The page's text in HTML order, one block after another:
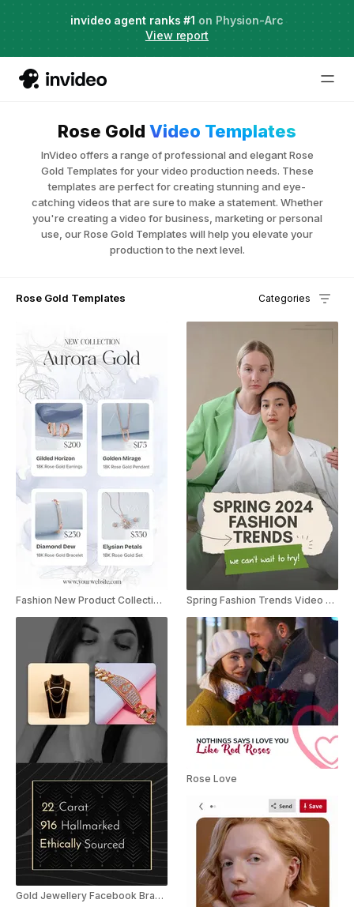
Just launched·
Agent Two, frontier creative intelligence
invideo agent ranks #1 on Physion-Arc
View report
Rose Gold Video Templates
InVideo offers a range of professional and elegant Rose
Gold Templates for your video production needs. These
templates are perfect for creating stunning and eye-
catching videos that are sure to make a statement. Whether
you're creating a video for business, marketing or personal
use, our Rose Gold Templates will help you elevate your
production to the next level.
Rose Gold Templates Categories
Fashion New Product Collection Launch Instagram Story
Gold Jewellery Facebook Brand Promo
Spring Fashion Trends Video Listicle YouTube Shorts
Rose Love